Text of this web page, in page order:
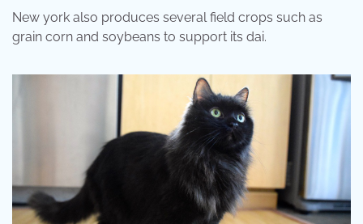
New york also produces several field crops such as
grain corn and soybeans to support its dai.